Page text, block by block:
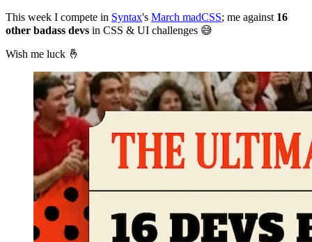
This week I compete in Syntax's March madCSS; me against 16
other badass devs in CSS & UI challenges 😅
Wish me luck 🤞